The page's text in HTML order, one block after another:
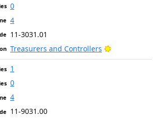
0
4
11-3031.01
Treasurers and Controllers
Bright
1
0
4
11-9031.00